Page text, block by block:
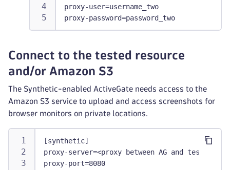
proxy-user=username_two
proxy-password=password_two
Connect to the tested resource
and/or Amazon S3
The Synthetic-enabled ActiveGate needs access to the
Amazon S3 service to upload and access screenshots for
browser monitors on private locations.
[synthetic]
proxy-server=<proxy between AG and tested
proxy-port=8080